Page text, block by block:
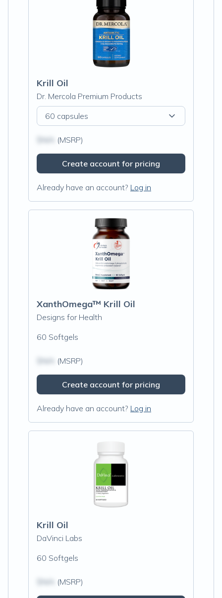
Krill Oil
Dr. Mercola Premium Products
60 capsules
(MSRP)
Create account for pricing
Already have an account? Log in
XanthOmega™ Krill Oil
Designs for Health
60 Softgels
(MSRP)
Create account for pricing
Already have an account? Log in
Krill Oil
DaVinci Labs
60 Softgels
(MSRP)